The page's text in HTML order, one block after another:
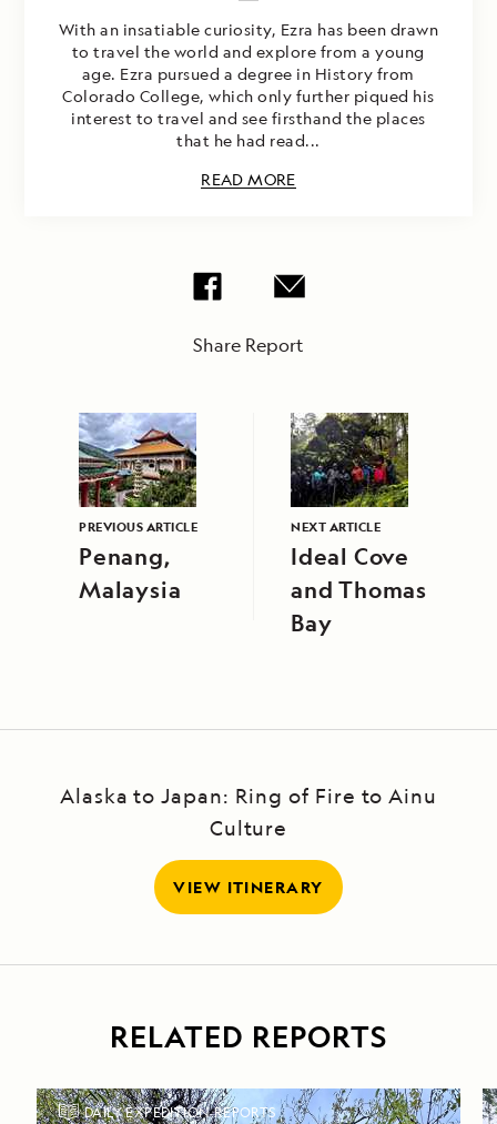
With an insatiable curiosity, Ezra has been drawn
to travel the world and explore from a young
age. Ezra pursued a degree in History from
Colorado College, which only further piqued his
interest to travel and see firsthand the places
that he had read...
READ MORE
Share Report
PREVIOUS ARTICLE
Penang,
Malaysia
NEXT ARTICLE
Ideal Cove
and Thomas
Bay
Alaska to Japan: Ring of Fire to Ainu
Culture
VIEW ITINERARY
RELATED REPORTS
DAILY EXPEDITION REPORTS